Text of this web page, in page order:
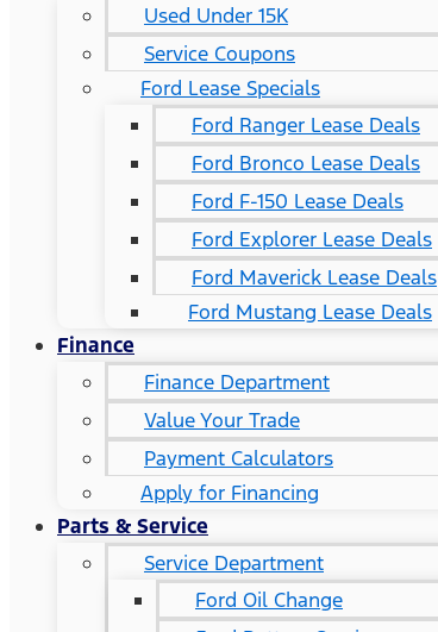
Used Under 15K
Service Coupons
Ford Lease Specials
Ford Ranger Lease Deals
Ford Bronco Lease Deals
Ford F-150 Lease Deals
Ford Explorer Lease Deals
Ford Maverick Lease Deals
Ford Mustang Lease Deals
Finance
Finance Department
Value Your Trade
Payment Calculators
Apply for Financing
Parts & Service
Service Department
Ford Oil Change